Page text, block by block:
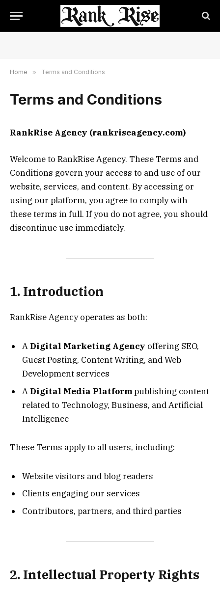
Home » Terms and Conditions
Terms and Conditions
RankRise Agency (rankriseagency.com)
Welcome to RankRise Agency. These Terms and
Conditions govern your access to and use of our
website, services, and content. By accessing or
using our platform, you agree to comply with
these terms in full. If you do not agree, you should
discontinue use immediately.
1. Introduction
RankRise Agency operates as both:
A Digital Marketing Agency offering SEO,
Guest Posting, Content Writing, and Web
Development services
A Digital Media Platformpublishing content
related to Technology, Business, and Artificial
Intelligence
These Terms apply to all users, including:
Website visitors and blog readers
Clients engaging our services
Contributors, partners, and third parties
2. Intellectual Property Rights